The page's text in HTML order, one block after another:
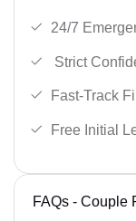
24/7
Strict
Fast-Track
Free Initial
FAQs - Couple